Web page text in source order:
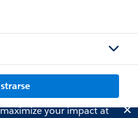
your impact at